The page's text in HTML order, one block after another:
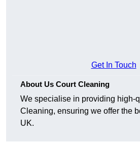
Get In Touch
About Us Court Cleaning
We specialise in providing high-
Cleaning, ensuring we offer the
UK.